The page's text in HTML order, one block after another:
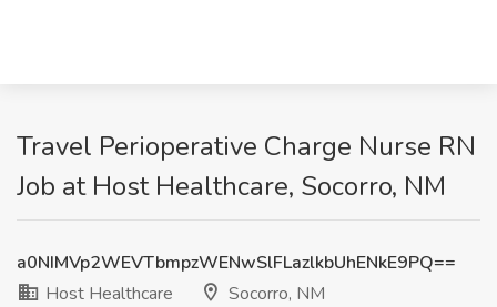
Travel Perioperative Charge Nurse RN
Job at Host Healthcare, Socorro, NM
a0NIMVp2WEVTbmpzWENwSlFLazlkbUhENkE9PQ==
Host Healthcare
Socorro, NM